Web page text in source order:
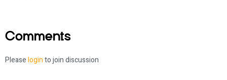
Comments
Pleaseloginto join discussion